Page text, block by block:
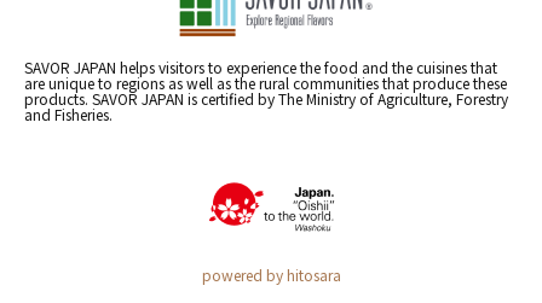
SAVOR JAPAN helps visitors to experience the food and the cuisines that
are unique to regions as well as the rural communities that produce these
products. SAVOR JAPAN is certified by The Ministry of Agriculture, Forestry
and Fisheries.
powered by hitosara